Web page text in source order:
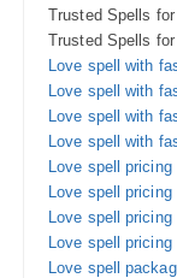
Trusted Spells
Trusted Spells
Love spell with
Love spell with
Love spell with
Love spell with
Love spell pricing
Love spell pricing
Love spell pricing
Love spell pricing
Love spell